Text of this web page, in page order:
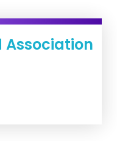
Association